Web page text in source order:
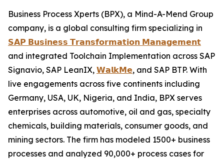
Business Process Xperts (BPX), a Mind-A-Mend Group
company, is a global consulting firm specializing in
𝗦𝗔𝗣 𝗕𝘂𝘀𝗶𝗻𝗲𝘀𝘀 𝗧𝗿𝗮𝗻𝘀𝗳𝗼𝗿𝗺𝗮𝘁𝗶𝗼𝗻 𝗠𝗮𝗻𝗮𝗴𝗲𝗺𝗲𝗻𝘁
and integrated Toolchain Implementation across SAP
Signavio, SAP LeanIX, 𝗪𝗮𝗹𝗸𝗠𝗲, and SAP BTP. With
live engagements across five continents including
Germany, USA, UK, Nigeria, and India, BPX serves
enterprises across automotive, oil and gas, specialty
chemicals, building materials, consumer goods, and
mining sectors. The firm has modeled 1500+ business
processes and analyzed 90,000+ process cases for